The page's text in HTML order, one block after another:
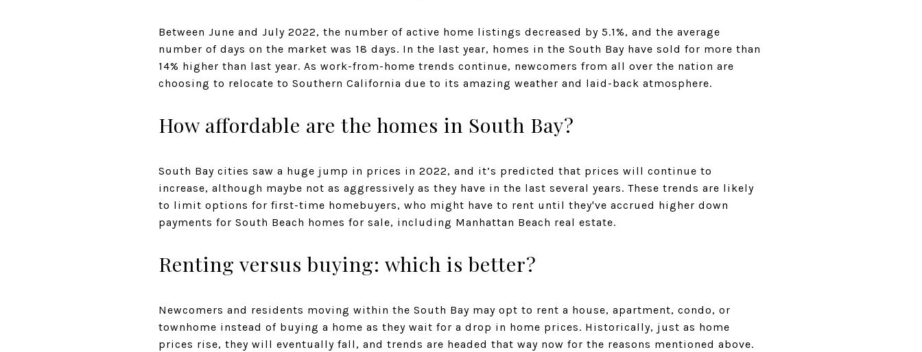
Between June and July 2022, the number of active home listings decreased by 5.1%, and the average
number of days on the market was 18 days. In the last year, homes in the South Bay have sold for more than
14% higher than last year. As work-from-home trends continue, newcomers from all over the nation are
choosing to relocate to Southern California due to its amazing weather and laid-back atmosphere.
How affordable are the homes in South Bay?
South Bay cities saw a huge jump in prices in 2022, and it’s predicted that prices will continue to
increase, although maybe not as aggressively as they have in the last several years. These trends are likely
to limit options for first-time homebuyers, who might have to rent until they've accrued higher down
payments for South Beach homes for sale, including Manhattan Beach real estate.
Renting versus buying: which is better?
Newcomers and residents moving within the South Bay may opt to rent a house, apartment, condo, or
townhome instead of buying a home as they wait for a drop in home prices. Historically, just as home
prices rise, they will eventually fall, and trends are headed that way now for the reasons mentioned above.